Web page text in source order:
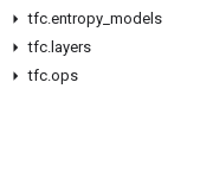
tfc.entropy models
tfc. layers
tfc.ops